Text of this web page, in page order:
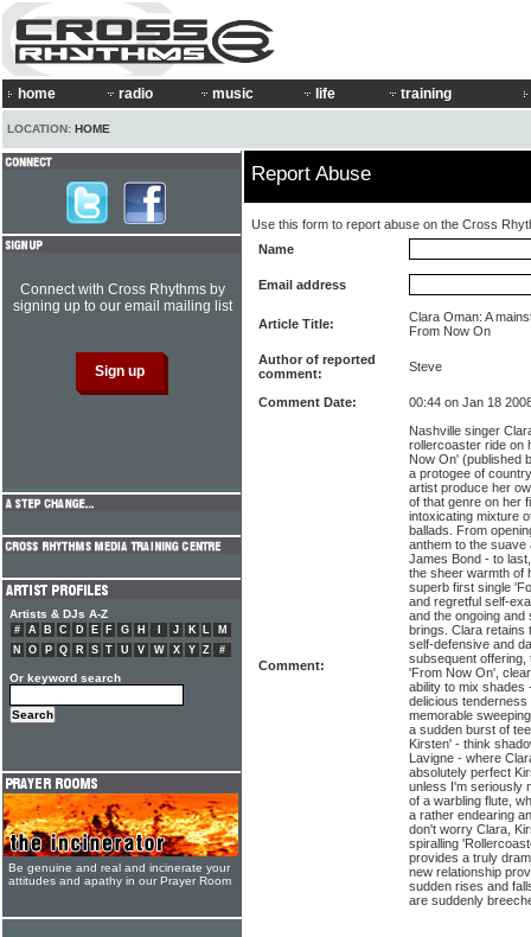
home radio music life training
LOCATION: HOME
Report Abuse
Use this form to report abuse on the Cross
Name
Email address
Article Title:
Clara Oman: A
From Now On
Author of reported
comment:
Steve
Comment Date: 00:44 on Jan 18
Comment:
Nashville singer
rollercoaster ride on
Now On' (published
a protogee of
artist produce her
of that genre on her
intoxicating mixture
ballads. From
anthem to the suave
James Bond - to
the sheer warmth of
superb first single
and regretful self-
and the ongoing and
brings. Clara retains
self-defensive and
subsequent offering,
'From Now On',
ability to mix shades
delicious
memorable
a sudden burst of
Kirsten' - think
Lavigne - where
absolutely perfect
unless I'm seriously
of a warbling flute,
a rather endearing
don't worry Clara,
spiralling
provides a truly
new relationship
sudden rises and
are suddenly
Connect with Cross Rhythms by
signing up to our email mailing list
Artists & DJs A-Z
# A B C D E F G H J K L
M
N
O P Q R S T U V W X Y Z #
Or keyword search
Be genuine and real and incinerate your
attitudes and apathy in our Prayer Room